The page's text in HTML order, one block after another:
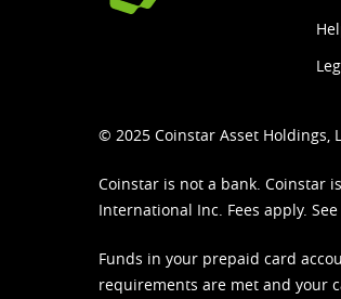
© 2025 Coinstar Asset Holdings,
Coinstar is not a bank. Coinstar
International Inc. Fees apply. See
Funds in your prepaid card
requirements are met and your